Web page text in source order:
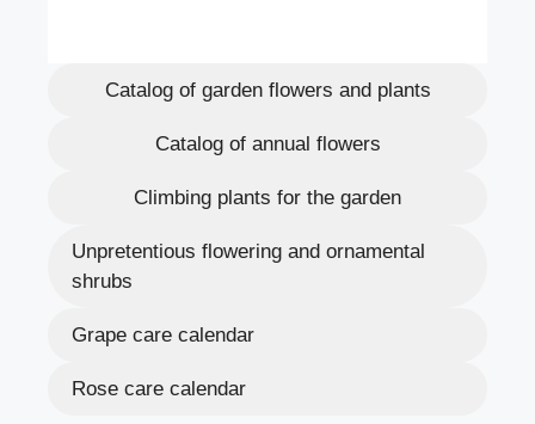
Catalog of garden flowers and plants
Catalog of annual flowers
Climbing plants for the garden
Unpretentious flowering and ornamental
shrubs
Grape care calendar
Rose care calendar